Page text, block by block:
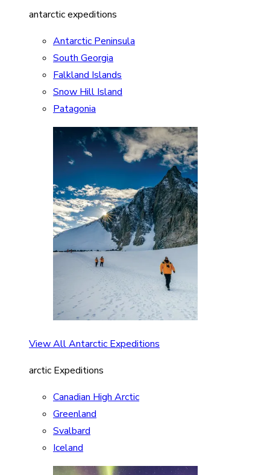
antarctic expeditions
Antarctic Peninsula
South Georgia
Falkland Islands
Snow Hill Island
Patagonia
View All Antarctic Expeditions
arctic Expeditions
Canadian High Arctic
Greenland
Svalbard
Iceland